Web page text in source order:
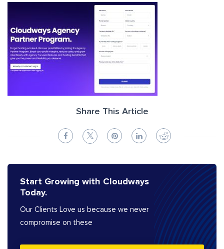
Share This Article
Start Growing with Cloudways
Today.
Our Clients Love us because we never
compromise on these